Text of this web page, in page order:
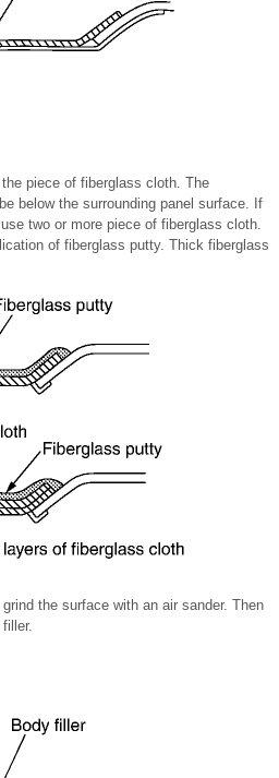
piece of fiberglass cloth. The
below the surrounding panel surface. If
two or more piece of fiberglass cloth.
of fiberglass putty. Thick fiberglass
the surface with an air sander. Then